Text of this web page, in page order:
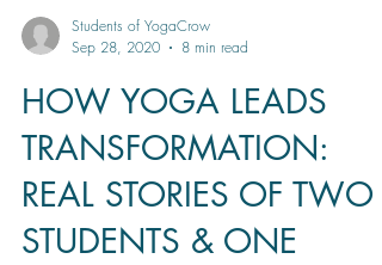
Sep 28, 2020
8 min read
HOW YOGA LEADS
TRANSFORMATION:
REAL STORIES OF TWO